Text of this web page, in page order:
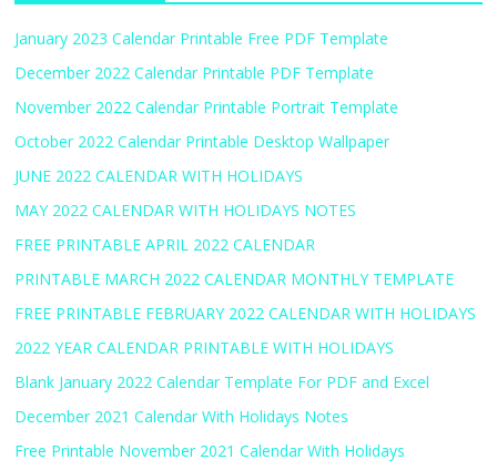
January 2023 Calendar Printable Free PDF Template
December 2022 Calendar Printable PDF Template
November 2022 Calendar Printable Portrait Template
October 2022 Calendar Printable Desktop Wallpaper
JUNE 2022 CALENDAR WITH HOLIDAYS
MAY 2022 CALENDAR WITH HOLIDAYS NOTES
FREE PRINTABLE APRIL 2022 CALENDAR
PRINTABLE MARCH 2022 CALENDAR MONTHLY TEMPLATE
FREE PRINTABLE FEBRUARY 2022 CALENDAR WITH HOLIDAYS
2022 YEAR CALENDAR PRINTABLE WITH HOLIDAYS
Blank January 2022 Calendar Template For PDF and Excel
December 2021 Calendar With Holidays Notes
Free Printable November 2021 Calendar With Holidays